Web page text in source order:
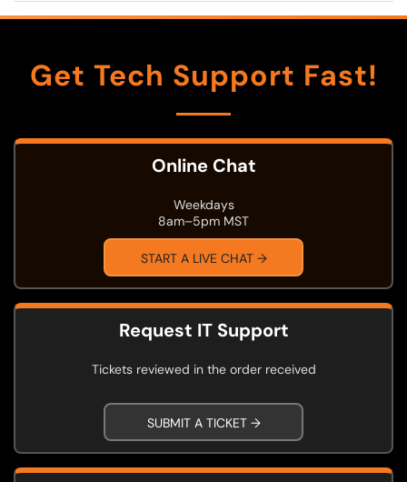
Get Tech Support Fast!
Online Chat
Weekdays
8am–5pm MST
START A LIVE CHAT →
Request IT Support
Tickets reviewed in the order received
SUBMIT A TICKET →